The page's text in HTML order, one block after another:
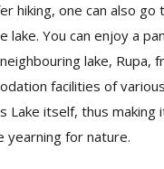
hiking, one can also go
lake. You can enjoy a
lake, Rupa,
facilities of
Lake itself, thus making
yearning for nature.